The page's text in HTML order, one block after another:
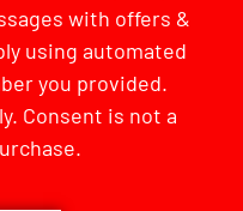
with offers &
using automated
you provided.
Consent is not a